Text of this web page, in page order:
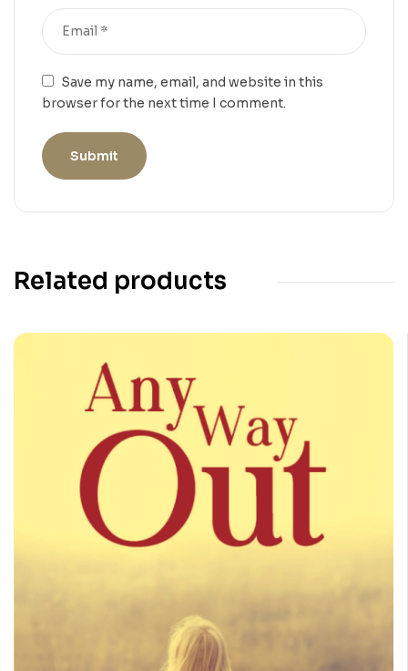
Save my name, email, and website in this
browser for the next time I comment.
Related products